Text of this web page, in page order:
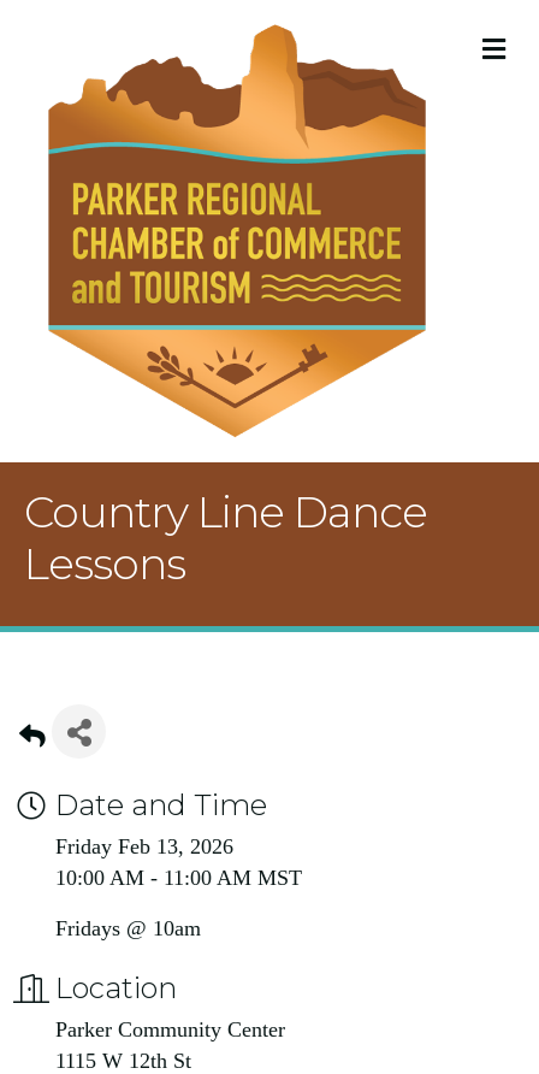
Country Line Dance
Lessons
Date and Time
Friday Feb 13, 2026
10:00 AM - 11:00 AM MST
Fridays @ 10am
Location
Parker Community Center
1115 W 12th St